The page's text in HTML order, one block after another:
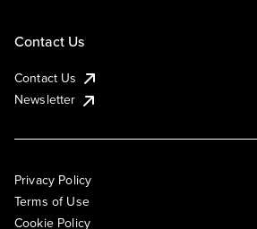
Contact Us
Contact Us
Newsletter
Privacy Policy
Terms of Use
Cookie Policy